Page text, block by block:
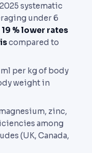
systematic
under 6
19 % lower rates
compared to
ml per kg of body
weight in
zinc,
among
(UK, Canada,